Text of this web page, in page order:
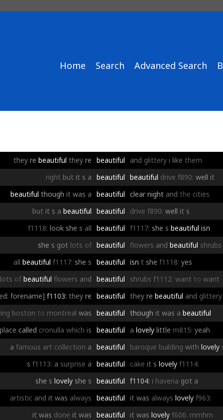
Home Search Advanced Search
they re beautiful they re beautiful and glittery i like them
right but it s a beautiful beautiful drive f890: well it
beautiful though it was a beautiful clear night and the cities
but it s a beautiful beautiful drive f890: well it s
f1118: look she s all beautiful f1117: she s beautiful isn
she s got lots of beautiful flowers and beautiful shrubs
all beautiful f1117: she s beautiful isn t she f1118: yes
lots of beautiful flowers and beautiful shrubs f1112: want to want
forename] f1103: they re beautiful they re beautiful and glittery
boston to montreal was beautiful though it was a beautiful
place called cronulla which is beautiful a lovely little m815: yeah
a famous art collection a beautiful baroque building with lovely
s f1113: a surprise a beautiful cake it s lovely f1114:
she s lovely she s beautiful f1104: i havena got a
artistic and it was always beautiful it was always lovely f963:
it was done it was beautiful it was lovely f606: mmhm